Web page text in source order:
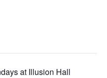
at Illusion Hall